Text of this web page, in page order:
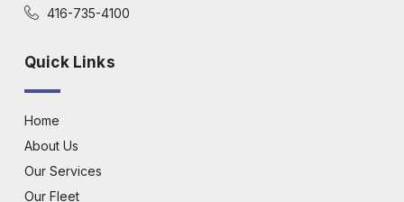
416-735-4100
Quick Links
Home
About Us
Our Services
Our Fleet